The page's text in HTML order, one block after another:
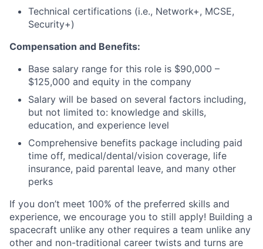
Technical certifications (i.e., Network+, MCSE,
Security+)
Compensation and Benefits:
Base salary range for this role is $90,000 –
$125,000 and equity in the company
Salary will be based on several factors including,
but not limited to: knowledge and skills,
education, and experience level
Comprehensive benefits package including paid
time off, medical/dental/vision coverage, life
insurance, paid parental leave, and many other
perks
If you don’t meet 100% of the preferred skills and
experience, we encourage you to still apply! Building a
spacecraft unlike any other requires a team unlike any
other and non-traditional career twists and turns are